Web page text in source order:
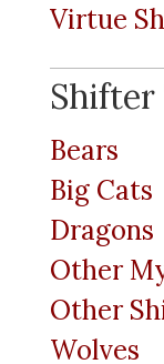
Virtue
Shifter
Bears
Big Cats
Dragons
Other
Other
Wolves